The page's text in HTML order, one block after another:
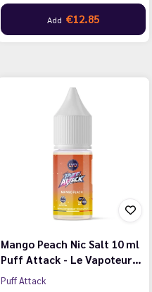
Add €12.85
Mango Peach Nic Salt 10 ml
Puff Attack - Le Vapoteur…
Puff Attack